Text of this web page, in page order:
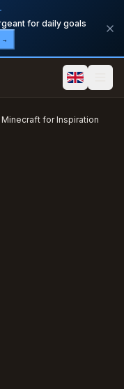
for daily goals
Minecraft for Inspiration